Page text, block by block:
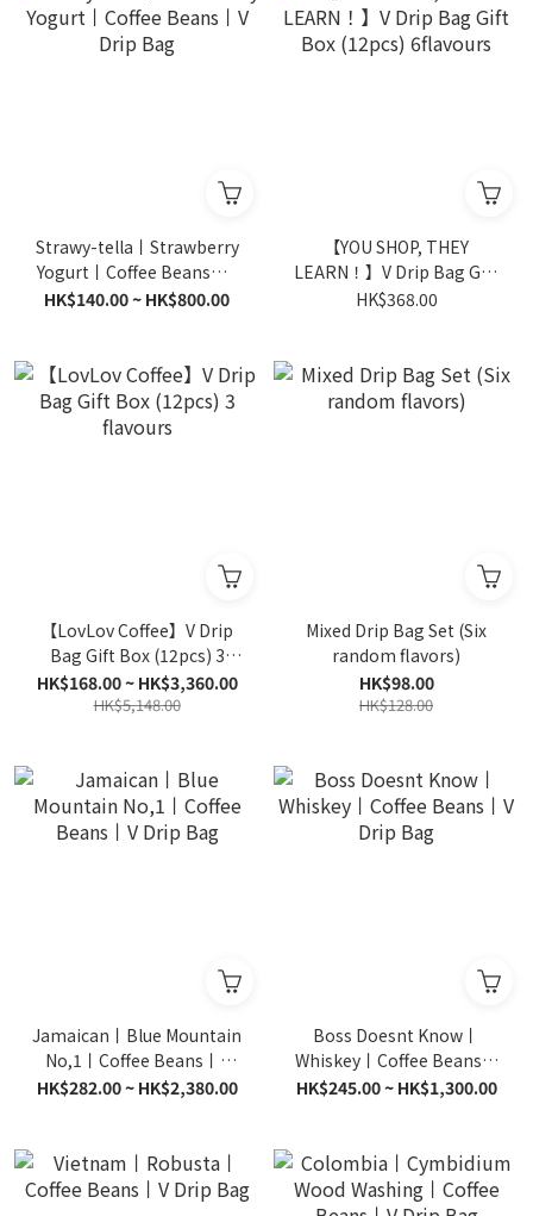
Strawy-tella丨Strawberry
Yogurt丨Coffee Beans丨V
Drip Bag
HK$140.00 ~ HK$800.00
【YOU SHOP, THEY
LEARN！】V Drip Bag Gift
Box (12pcs) 6flavours
HK$368.00
【LovLov Coffee】V Drip
Bag Gift Box (12pcs) 3
flavours
HK$168.00 ~ HK$3,360.00
HK$5,148.00
Mixed Drip Bag Set (Six
random flavors)
HK$98.00
HK$128.00
Jamaican丨Blue Mountain
No,1丨Coffee Beans丨V
Drip Bag
HK$282.00 ~ HK$2,380.00
Boss Doesnt Know丨
Whiskey丨Coffee Beans丨
V Drip Bag
HK$245.00 ~ HK$1,300.00